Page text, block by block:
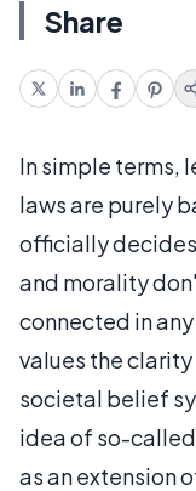
Share
In simple terms,
laws are purely
officially
and morality
connected in
values the
societal belief
idea of so-
as an extension